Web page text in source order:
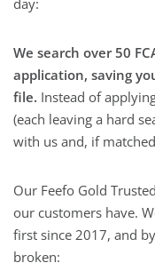
day:
We search over 50
application, saving
file. Instead of
(each leaving a hard
with us and, if
Our Feefo Gold
our customers have.
first since 2017, and
broken: